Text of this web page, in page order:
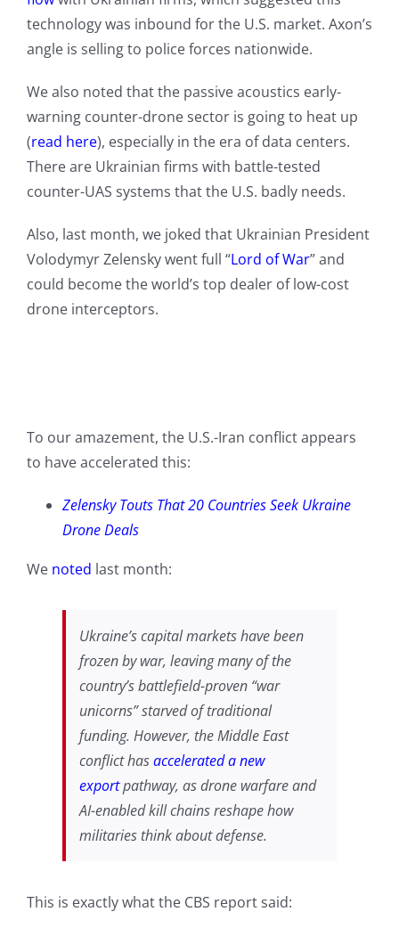
technology was inbound for the U.S. market. Axon’s
angle is selling to police forces nationwide.
We also noted that the passive acoustics early-
warning counter-drone sector is going to heat up
(read here), especially in the era of data centers.
There are Ukrainian firms with battle-tested
counter-UAS systems that the U.S. badly needs.
Also, last month, we joked that Ukrainian President
Volodymyr Zelensky went full “Lord of War” and
could become the world’s top dealer of low-cost
drone interceptors.
To our amazement, the U.S.-Iran conflict appears
to have accelerated this:
Zelensky Touts That 20 Countries Seek Ukraine
Drone Deals
We noted last month:
Ukraine’s capital markets have been
frozen by war, leaving many of the
country’s battlefield-proven “war
unicorns” starved of traditional
funding. However, the Middle East
conflict hasaccelerated a new
exportpathway, as drone warfare and
AI-enabled kill chains reshape how
militaries think about defense.
This is exactly what the CBS report said: